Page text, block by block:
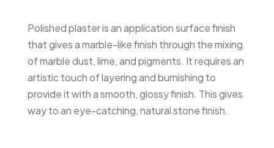
Polished plaster is an application surface finish
that gives a marble-like finish through the mixing
of marble dust, lime, and pigments. It requires an
artistic touch of layering and burnishing to
provide it with a smooth, glossy finish. This gives
way to an eye-catching, natural stone finish.